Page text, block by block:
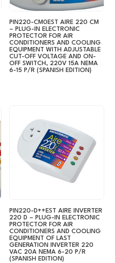
PIN220-CM0EST AIRE 220 CM
– PLUG-IN ELECTRONIC
PROTECTOR FOR AIR
CONDITIONERS AND COOLING
EQUIPMENT WITH ADJUSTABLE
CUT-OFF VOLTAGE AND ON-
OFF SWITCH, 220V 15A NEMA
6-15 P/R (SPANISH EDITION)
PIN220-D++EST AIRE INVERTER
220 D – PLUG-IN ELECTRONIC
PROTECTOR FOR AIR
CONDITIONERS AND COOLING
EQUIPMENT OF LAST
GENERATION INVERTER 220
VAC 20A NEMA 6-20 P/R
(SPANISH EDITION)